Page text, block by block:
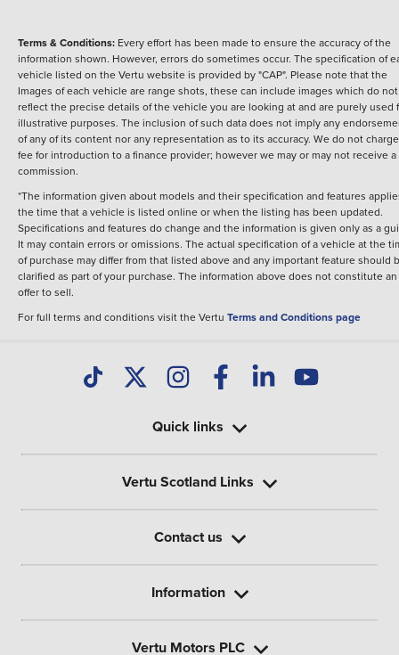
Terms & Conditions: Every effort has been made to ensure the accuracy of the
information shown. However, errors do sometimes occur. The specification of
vehicle listed on the Vertu website is provided by "CAP". Please note that the
Images of each vehicle are range shots, these can include images which do not
reflect the precise details of the vehicle you are looking at and are purely used
illustrative purposes. The inclusion of such data does not imply any
of any of its content nor any representation as to its accuracy. We do not
fee for introduction to a finance provider; however we may or may not receive a
commission.
*The information given about models and their specification and features
the time that a vehicle is listed online or when the listing has been updated.
Specifications and features do change and the information is given only as a
It may contain errors or omissions. The actual specification of a vehicle at the
of purchase may differ from that listed above and any important feature should
clarified as part of your purchase. The information above does not constitute an
offer to sell.
For full terms and conditions visit the Vertu Terms and Conditions page
Quick links
Vertu Scotland Links
Contact us
Information
Vertu Motors PLC